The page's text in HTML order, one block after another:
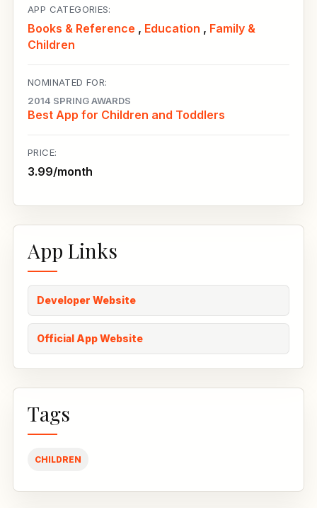
APP CATEGORIES:
Books & Reference , Education , Family &
Children
NOMINATED FOR:
2014 SPRING AWARDS
Best App for Children and Toddlers
PRICE:
3.99/month
App Links
Developer Website
Official App Website
Tags
CHILDREN